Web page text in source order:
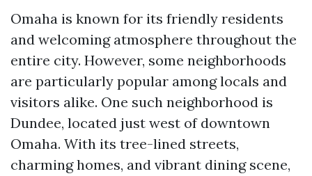
Omaha is known for its friendly residents
and welcoming atmosphere throughout the
entire city. However, some neighborhoods
are particularly popular among locals and
visitors alike. One such neighborhood is
Dundee, located just west of downtown
Omaha. With its tree-lined streets,
charming homes, and vibrant dining scene,